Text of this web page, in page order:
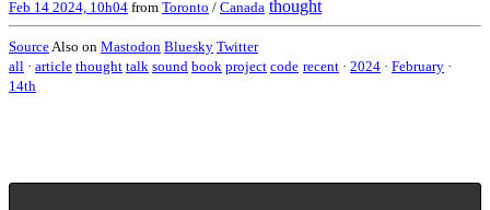
Feb 14 2024, 10h04 from Toronto / Canada thought
Source Also on Mastodon Bluesky Twitter
all · article thought talk sound book project code recent · 2024 · February ·
14th